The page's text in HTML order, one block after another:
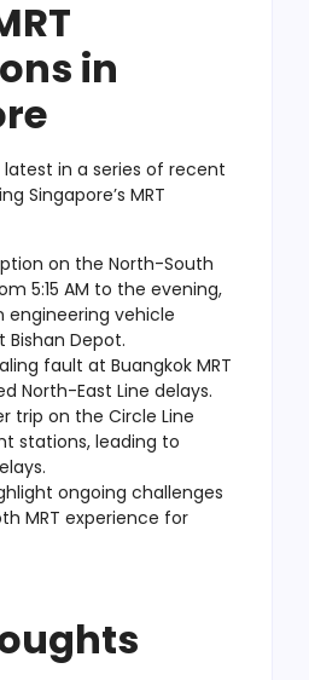
in
in a series of recent
Singapore’s MRT
on the North-South
5:15 AM to the evening,
engineering vehicle
Bishan Depot.
fault at Buangkok MRT
North-East Line delays.
trip on the Circle Line
stations, leading to
ongoing challenges
MRT experience for